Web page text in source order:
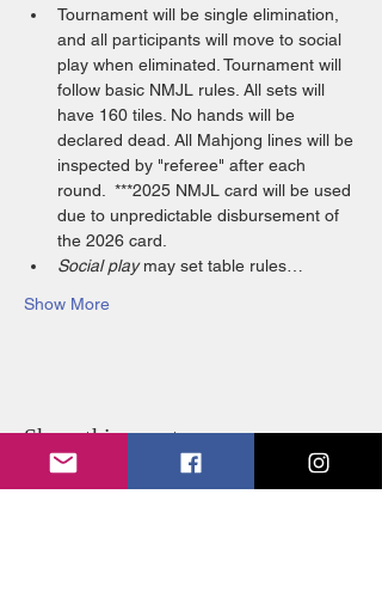
Tournament will be single elimination,
and all participants will move to social
play when eliminated. Tournament will
follow basic NMJL rules. All sets will
have 160 tiles. No hands will be
declared dead. All Mahjong lines will be
inspected by "referee" after each
round.  ***2025 NMJL card will be used
due to unpredictable disbursement of
the 2026 card.
Social play may set table rules…
Show More
Share this event